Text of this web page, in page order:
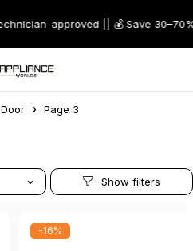
approved || 💰 Save 30–70% on
Page 3
-16%